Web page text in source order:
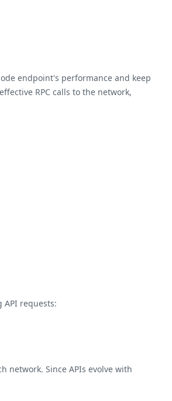
endpoint's performance and keep
RPC calls to the network,
requests:
network. Since APIs evolve with